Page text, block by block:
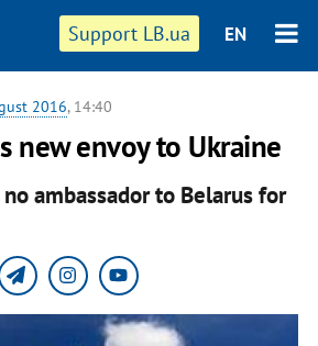
Support LB.ua EN
2016, 14:40
new envoy to Ukraine
ambassador to Belarus for